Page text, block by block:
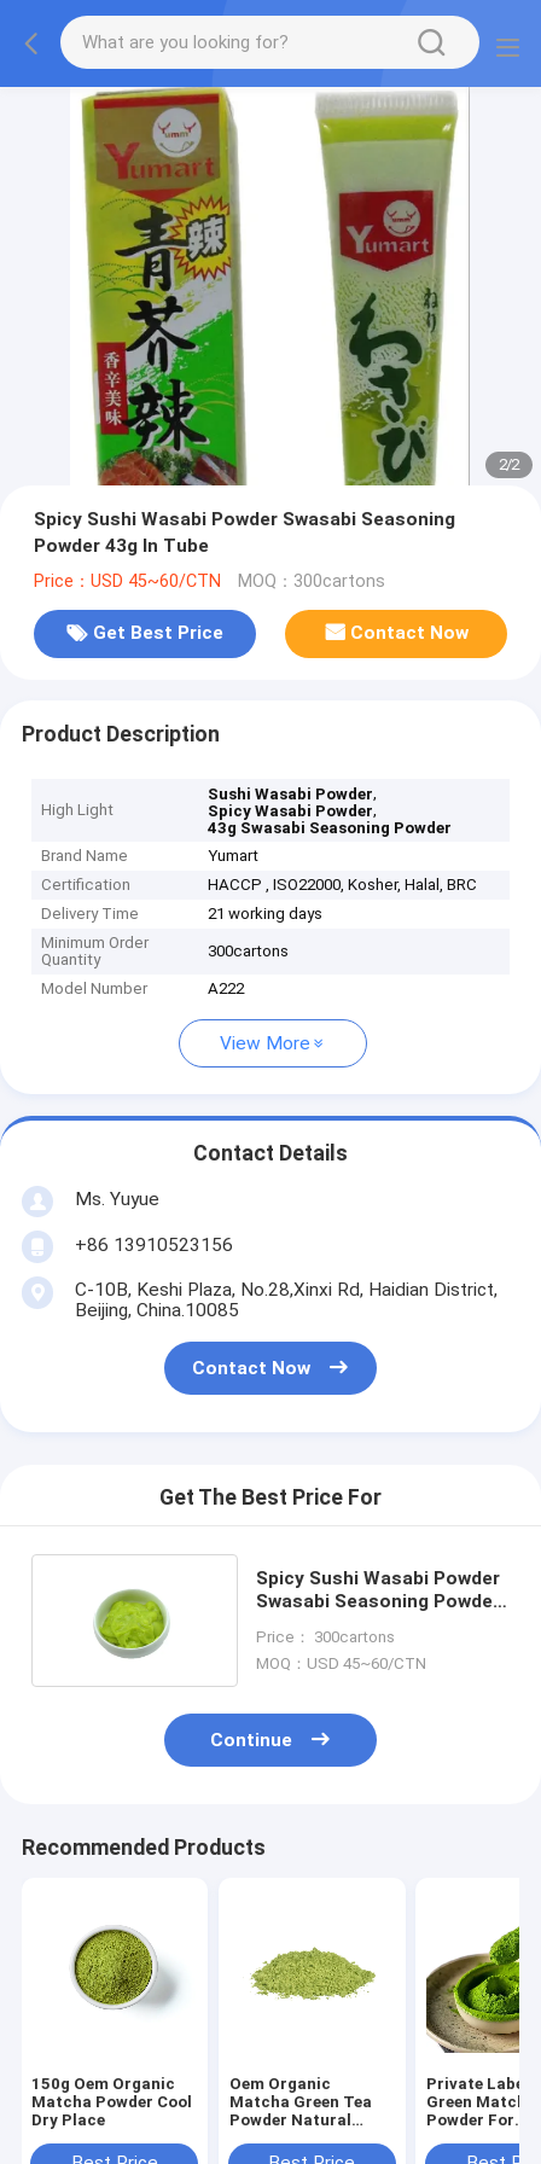
2/2
Spicy Sushi Wasabi Powder Swasabi Seasoning
Powder 43g In Tube
Price：USD 45~60/CTN MOQ：300cartons
Get Best Price Contact Now
Product Description
High Light
Sushi Wasabi Powder,
Spicy Wasabi Powder,
43g Swasabi Seasoning Powder
Brand Name
Yumart
Certification
HACCP , ISO22000, Kosher, Halal, BRC
Delivery Time
21 working days
Minimum Order
Quantity
300cartons
Model Number A222
View More
Contact Details
Ms. Yuyue
+86 13910523156
C-10B, Keshi Plaza, No.28,Xinxi Rd, Haidian District,
Beijing, China.10085
Contact Now
Get The Best Price For
Spicy Sushi Wasabi Powder
Swasabi Seasoning Powder
Price： 300cartons
MOQ：USD 45~60/CTN
Continue
Recommended Products
150g Oem Organic
Matcha Powder Cool
Dry Place
Oem Organic
Matcha Green Tea
Powder Natural
Tea Ingredients 200g
Private Label
Green Matcha
Powder For